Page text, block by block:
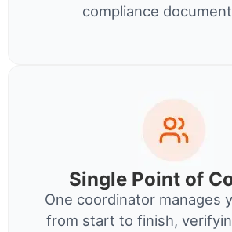
compliance
Single Point of
One coordinator manages
from start to finish,